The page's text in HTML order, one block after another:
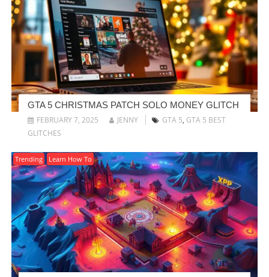
GTA 5 CHRISTMAS PATCH SOLO MONEY GLITCH
FEBRUARY 7, 2025
JENNY GTA 5, GTA 5 BEST
GLITCHES
Trending Learn How To